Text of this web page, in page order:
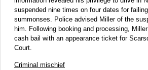
suspended nine times on four dates for
summonses. Police advised Miller of the
him. Following booking and processing,
cash bail with an appearance ticket for
Court.
Criminal mischief